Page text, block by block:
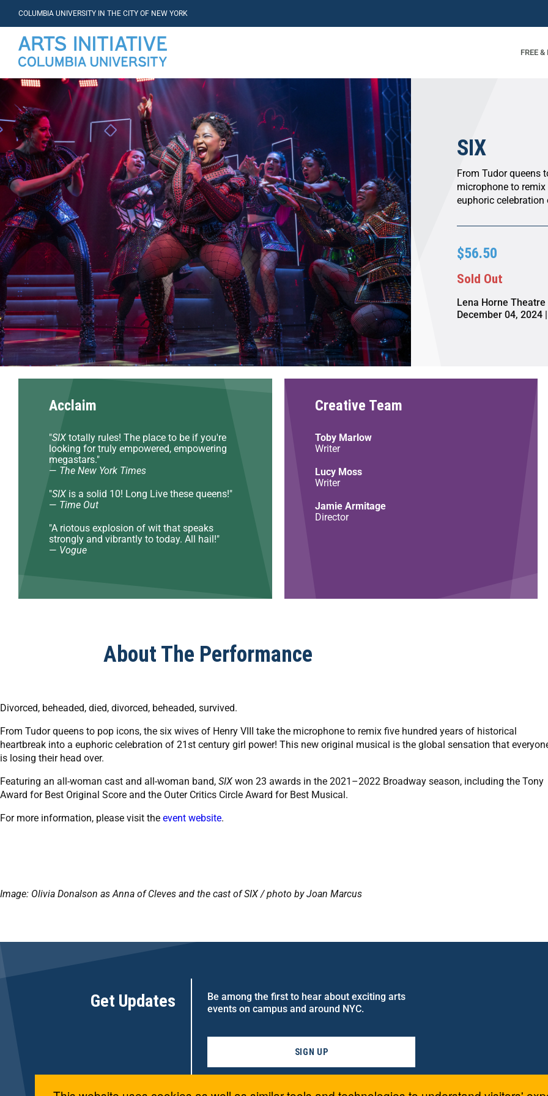
COLUMBIA UNIVERSITY IN THE CITY OF NEW YORK
FREE
SIX
From Tudor queens
microphone to
euphoric
$56.50
Sold Out
Lena Horne Theatre
December 04, 2024
Acclaim
"SIX totally rules! The place to be if you're
looking for truly empowered, empowering
megastars."
— The New York Times
"SIX is a solid 10! Long Live these queens!"
— Time Out
"A riotous explosion of wit that speaks
strongly and vibrantly to today. All hail!"
— Vogue
Creative Team
Toby Marlow
Writer
Lucy Moss
Writer
Jamie Armitage
Director
About The Performance
Divorced, beheaded, died, divorced, beheaded, survived.
From Tudor queens to pop icons, the six wives of Henry VIII take the microphone to remix five hundred years of historical
heartbreak into a euphoric celebration of 21st century girl power! This new original musical is the global sensation that
is losing their head over.
Featuring an all-woman cast and all-woman band, SIX won 23 awards in the 2021–2022 Broadway season, including the Tony
Award for Best Original Score and the Outer Critics Circle Award for Best Musical.
For more information, please visit the event website.
Image: Olivia Donalson as Anna of Cleves and the cast of SIX /photo by Joan Marcus
Get Updates
Be among the first to hear about exciting arts
events on campus and around NYC.
SIGN UP